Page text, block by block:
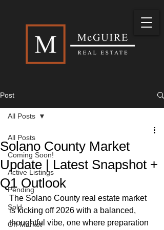
Post
All Posts
Coming Soon!
Active Listings
Pending
Sold
Off Market
All Posts
Solano County Market
Update | Latest Snapshot +
Q1 Outlook
The Solano County real estate market
is kicking off 2026 with a balanced,
thoughtful vibe, one where preparation